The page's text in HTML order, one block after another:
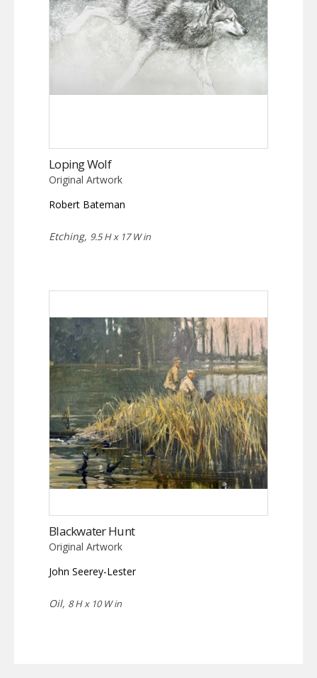
Loping Wolf
Original Artwork
Robert Bateman
Etching, 9.5 H x 17 W in
Blackwater Hunt
Original Artwork
John Seerey-Lester
Oil, 8 H x 10 W in